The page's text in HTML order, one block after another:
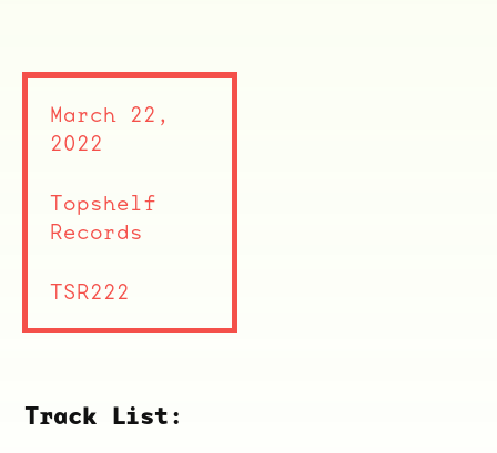
Track List:
March 22,
2022
Topshelf
Records
TSR222